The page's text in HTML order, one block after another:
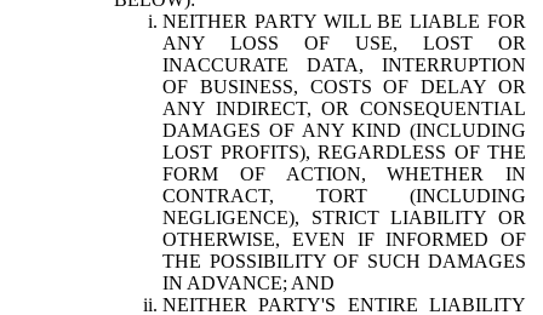
NEITHER PARTY WILL BE LIABLE FOR
ANY LOSS OF USE, LOST OR
INACCURATE DATA, INTERRUPTION
OF BUSINESS, COSTS OF DELAY OR
ANY INDIRECT, OR CONSEQUENTIAL
DAMAGES OF ANY KIND (INCLUDING
LOST PROFITS), REGARDLESS OF THE
FORM OF ACTION, WHETHER IN
CONTRACT, TORT (INCLUDING
NEGLIGENCE), STRICT LIABILITY OR
OTHERWISE, EVEN IF INFORMED OF
THE POSSIBILITY OF SUCH DAMAGES
IN ADVANCE; AND
NEITHER PARTY'S ENTIRE LIABILITY